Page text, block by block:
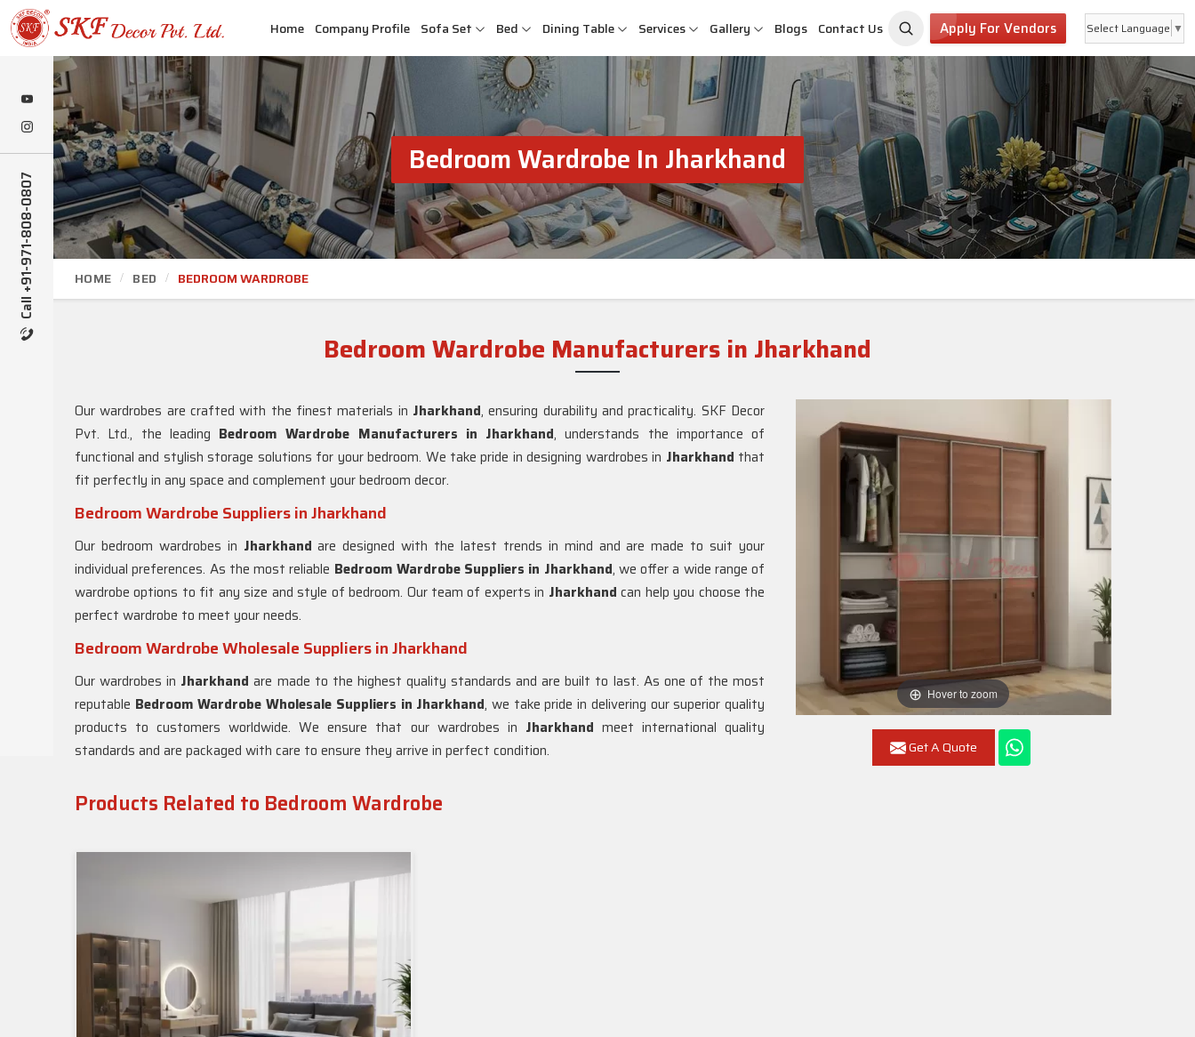
Call +91-971-808-0807
Home Company Profile Sofa Set Bed Dining Table Services Gallery Blogs Contact Us Apply For Vendors Select Language ▼
Bedroom Wardrobe In Jharkhand
HOME BED BEDROOM WARDROBE
Bedroom Wardrobe Manufacturers in Jharkhand
Hover to zoom
Get A Quote
Our wardrobes are crafted with the finest materials in Jharkhand, ensuring durability and practicality. SKF Decor
Pvt. Ltd., the leading Bedroom Wardrobe Manufacturers in Jharkhand, understands the importance of
functional and stylish storage solutions for your bedroom. We take pride in designing wardrobes in Jharkhand that
fit perfectly in any space and complement your bedroom decor.
Bedroom Wardrobe Suppliers in Jharkhand
Our bedroom wardrobes in Jharkhand are designed with the latest trends in mind and are made to suit your
individual preferences. As the most reliable Bedroom Wardrobe Suppliers in Jharkhand, we offer a wide range of
wardrobe options to fit any size and style of bedroom. Our team of experts in Jharkhand can help you choose the
perfect wardrobe to meet your needs.
Bedroom Wardrobe Wholesale Suppliers in Jharkhand
Our wardrobes in Jharkhand are made to the highest quality standards and are built to last. As one of the most
reputable Bedroom Wardrobe Wholesale Suppliers in Jharkhand, we take pride in delivering our superior quality
products to customers worldwide. We ensure that our wardrobes in Jharkhand meet international quality
standards and are packaged with care to ensure they arrive in perfect condition.
Products Related to Bedroom Wardrobe